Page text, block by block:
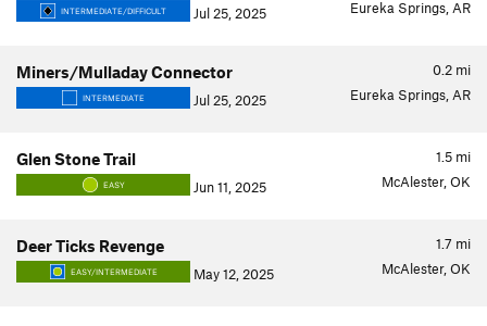
INTERMEDIATE/DIFFICULT Jul 25, 2025 Eureka Springs, AR
0.2 mi
Miners/Mulladay Connector
INTERMEDIATE Jul 25, 2025 Eureka Springs, AR
1.5 mi
Glen Stone Trail
EASY Jun 11, 2025 McAlester, OK
1.7 mi
Deer Ticks Revenge
EASY/INTERMEDIATE May 12, 2025 McAlester, OK